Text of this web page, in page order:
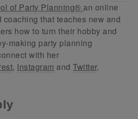
of Party Planning® an online
coaching that teaches new and
how to turn their hobby and
making party planning
with her
, Instagram andTwitter.